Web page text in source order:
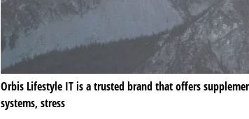
Orbis Lifestyle IT is a trusted brand that offers
systems, stress